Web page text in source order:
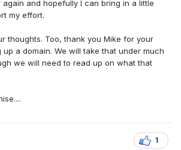
and hopefully I can bring in a little
my effort.
thoughts. Too, thank you Mike for your
a domain. We will take that under much
we will need to read up on what that
1